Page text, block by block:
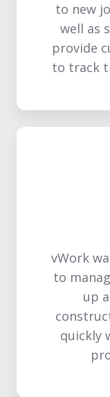
to new
well as
provide
to track
vWork
to
up
quickly